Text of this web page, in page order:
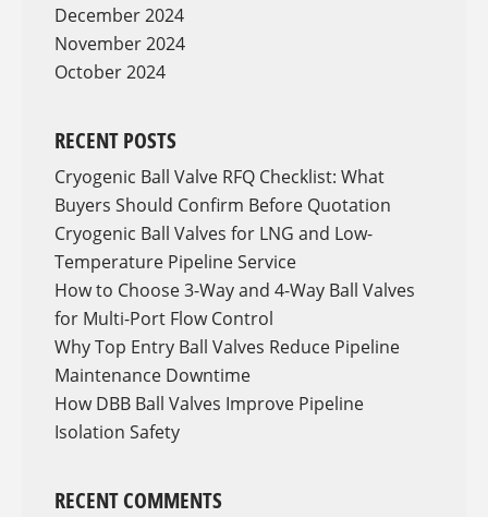
December 2024
November 2024
October 2024
RECENT POSTS
Cryogenic Ball Valve RFQ Checklist: What
Buyers Should Confirm Before Quotation
Cryogenic Ball Valves for LNG and Low-
Temperature Pipeline Service
How to Choose 3-Way and 4-Way Ball Valves
for Multi-Port Flow Control
Why Top Entry Ball Valves Reduce Pipeline
Maintenance Downtime
How DBB Ball Valves Improve Pipeline
Isolation Safety
RECENT COMMENTS